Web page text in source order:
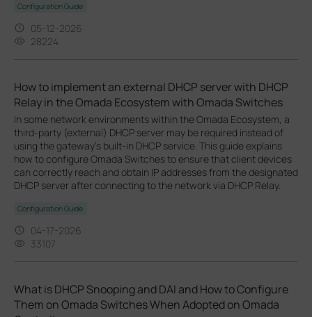
Configuration Guide
05-12-2026
28224
How to implement an external DHCP server with DHCP
Relay in the Omada Ecosystem with Omada Switches
In some network environments within the Omada Ecosystem, a
third-party (external) DHCP server may be required instead of
using the gateway’s built-in DHCP service. This guide explains
how to configure Omada Switches to ensure that client devices
can correctly reach and obtain IP addresses from the designated
DHCP server after connecting to the network via DHCP Relay.
Configuration Guide
04-17-2026
33107
What is DHCP Snooping and DAI and How to Configure
Them on Omada Switches When Adopted on Omada